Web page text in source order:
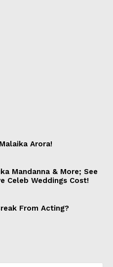
Arora!
Mandanna & More; See
Celeb Weddings Cost!
From Acting?